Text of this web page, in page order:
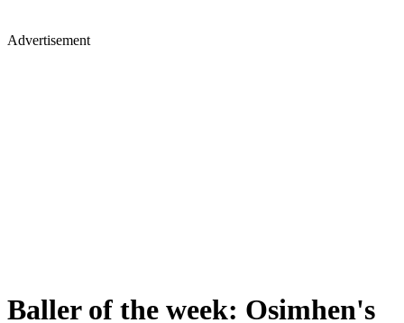
Advertisement
Baller of the week: Osimhen's